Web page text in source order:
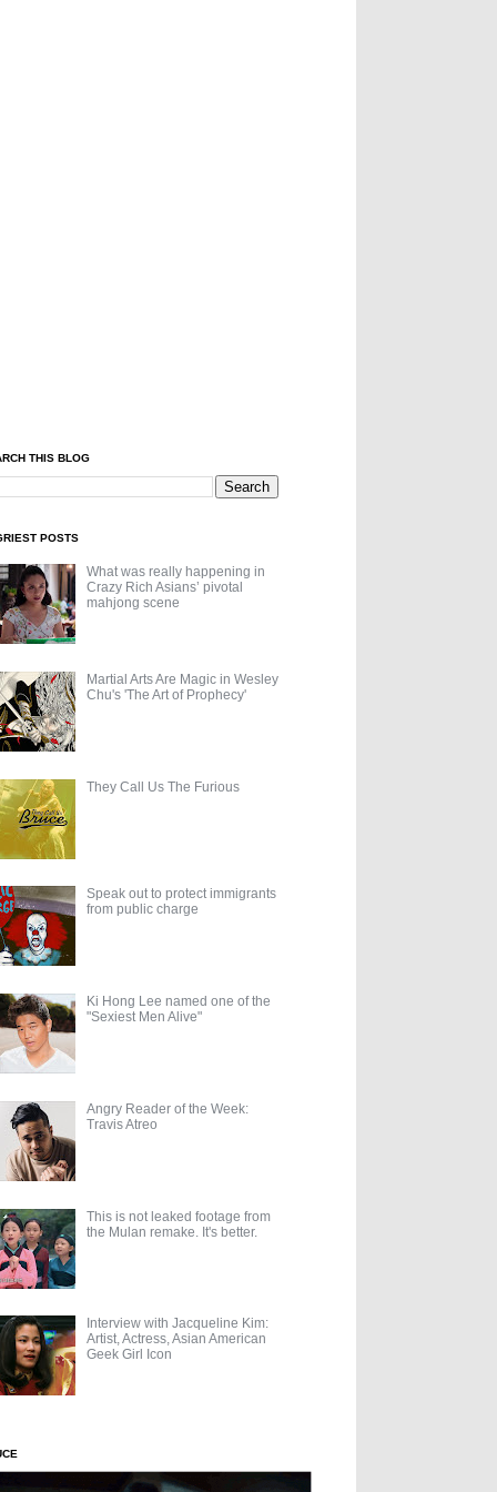
THIS BLOG
POSTS
What was really happening in
Crazy Rich Asians’ pivotal
mahjong scene
Martial Arts Are Magic in Wesley
Chu's 'The Art of Prophecy'
They Call Us The Furious
Speak out to protect immigrants
from public charge
Ki Hong Lee named one of the
"Sexiest Men Alive"
Angry Reader of the Week:
Travis Atreo
This is not leaked footage from
the Mulan remake. It's better.
Interview with Jacqueline Kim:
Artist, Actress, Asian American
Geek Girl Icon